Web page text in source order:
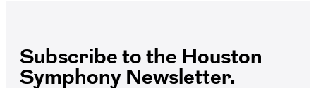
Subscribe to the Houston
Symphony Newsletter.